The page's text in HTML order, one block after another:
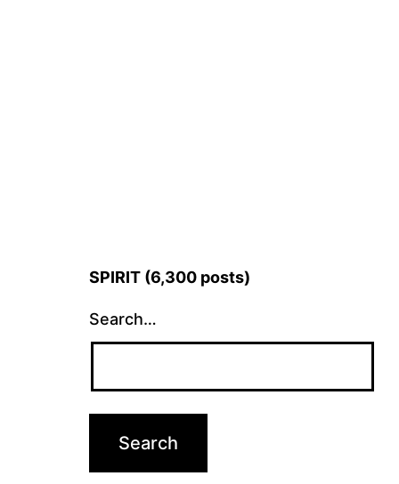
SPIRIT (6,300 posts)
Search…